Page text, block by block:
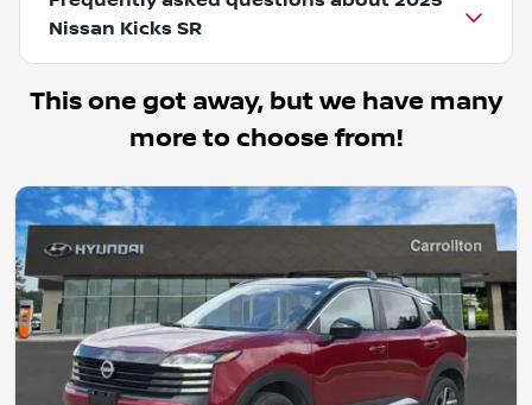
Nissan Kicks SR
This one got away, but we have many
more to choose from!